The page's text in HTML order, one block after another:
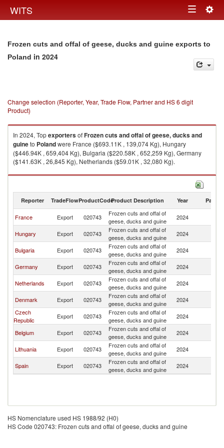
WITS Toggle
Frozen cuts and offal of geese, ducks and guine exports to
Poland in 2024
Change selection (Reporter, Year, Trade Flow, Partner and HS 6 digit
Product)
In 2024, TopexportersofFrozen cuts and offal of geese, ducks and
guineto Polandwere France ($693.11K , 139,074 Kg), Hungary
($446.94K , 659,404 Kg), Bulgaria ($220.58K , 652,259 Kg), Germany
($141.63K , 26,845 Kg), Netherlands ($59.01K , 32,080 Kg).
Frozen cuts and offal of geese, ducks and guine imports by country in
Reporter TradeFlowProductCodeProduct Description Year Partner
France Export 020743
Frozen cuts and offal of
geese, ducks and guine
2024
Hungary Export 020743
Frozen cuts and offal of
geese, ducks and guine
2024
Bulgaria Export 020743
Frozen cuts and offal of
geese, ducks and guine
2024
Germany Export 020743
Frozen cuts and offal of
geese, ducks and guine
2024
Netherlands Export 020743
Frozen cuts and offal of
geese, ducks and guine
2024
Denmark Export 020743
Frozen cuts and offal of
geese, ducks and guine
2024
Czech
Republic
Export 020743
Frozen cuts and offal of
geese, ducks and guine
2024
Belgium Export 020743
Frozen cuts and offal of
geese, ducks and guine
2024
Lithuania Export 020743
Frozen cuts and offal of
geese, ducks and guine
2024
Spain Export 020743
Frozen cuts and offal of
geese, ducks and guine
2024
HS Nomenclature used HS 1988/92 (H0)
HS Code 020743: Frozen cuts and offal of geese, ducks and guine